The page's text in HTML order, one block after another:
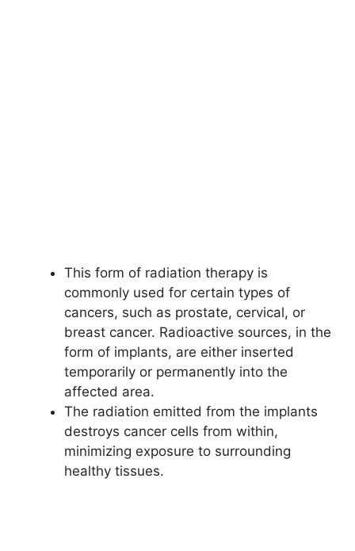
This form of radiation therapy is
commonly used for certain types of
cancers, such as prostate, cervical, or
breast cancer. Radioactive sources, in the
form of implants, are either inserted
temporarily or permanently into the
affected area.
The radiation emitted from the implants
destroys cancer cells from within,
minimizing exposure to surrounding
healthy tissues.